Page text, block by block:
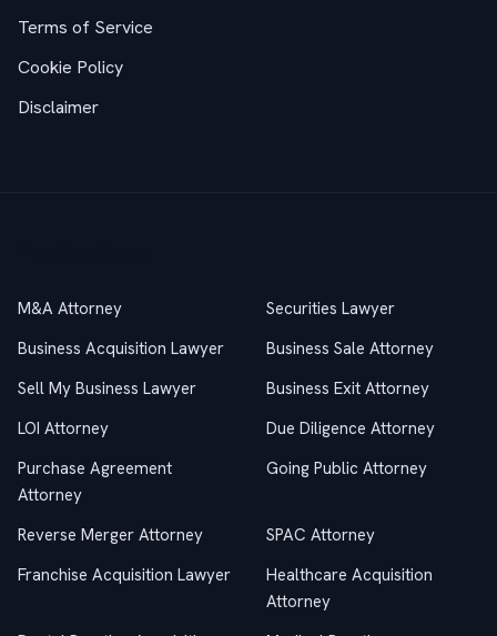
Terms of Service
Cookie Policy
Disclaimer
M&A Attorney
Securities Lawyer
Business Acquisition Lawyer
Business Sale Attorney
Sell My Business Lawyer
Business Exit Attorney
LOI Attorney
Due Diligence Attorney
Purchase Agreement
Attorney
Going Public Attorney
Reverse Merger Attorney
SPAC Attorney
Franchise Acquisition Lawyer
Healthcare Acquisition
Attorney